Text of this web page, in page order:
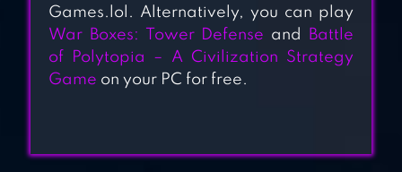
TOWER DEFENSE
GAME
Games.lol. Alternatively, you can play
War Boxes: Tower Defense and Battle
of Polytopia – A Civilization Strategy
Game on your PC for free.